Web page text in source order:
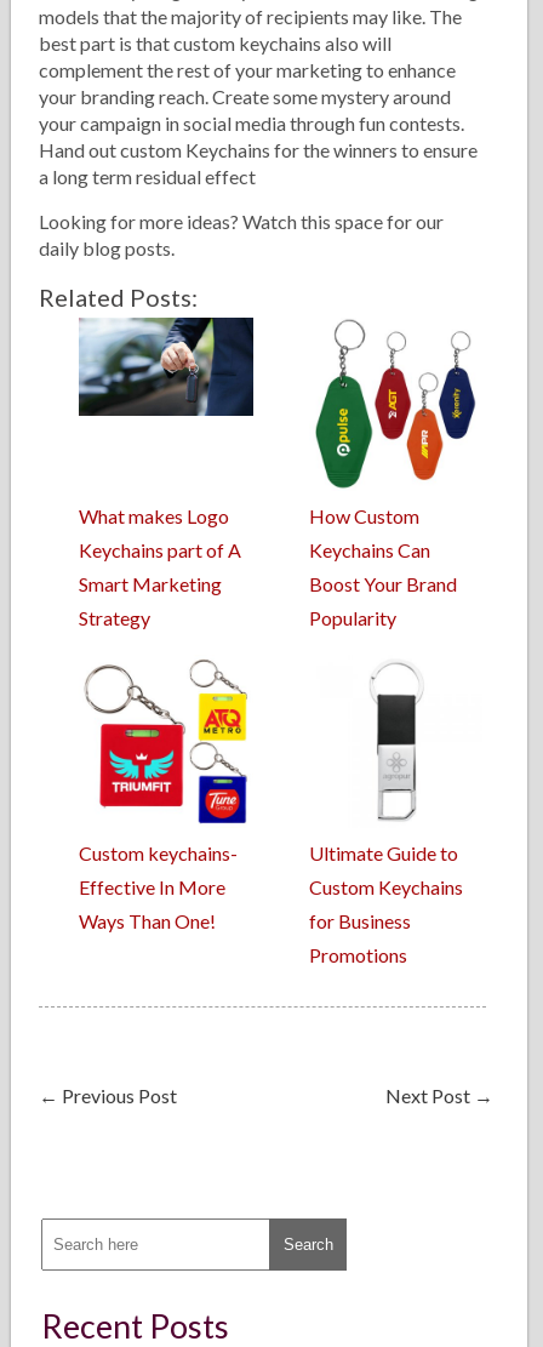
models that the majority of recipients may like. The
best part is that custom keychains also will
complement the rest of your marketing to enhance
your branding reach. Create some mystery around
your campaign in social media through fun contests.
Hand out custom Keychains for the winners to ensure
a long term residual effect
Looking for more ideas? Watch this space for our
daily blog posts.
Related Posts:
What makes Logo
Keychains part of A
Smart Marketing
Strategy
How Custom
Keychains Can
Boost Your Brand
Popularity
Custom keychains-
Effective In More
Ways Than One!
Ultimate Guide to
Custom Keychains
for Business
Promotions
← Previous Post Next Post →
Recent Posts